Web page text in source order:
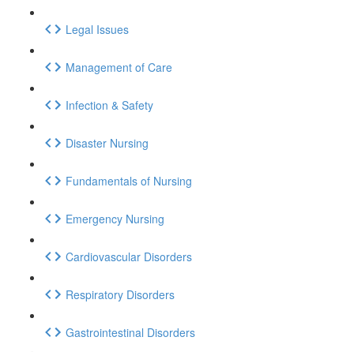
Legal Issues
Management of Care
Infection & Safety
Disaster Nursing
Fundamentals of Nursing
Emergency Nursing
Cardiovascular Disorders
Respiratory Disorders
Gastrointestinal Disorders